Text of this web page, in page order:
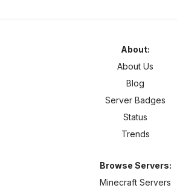
About:
About Us
Blog
Server Badges
Status
Trends
Browse Servers:
Minecraft Servers